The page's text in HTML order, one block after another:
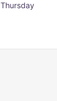
Thursday